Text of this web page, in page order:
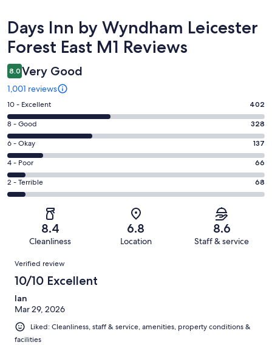
Reviews
Days Inn by Wyndham Leicester
Forest East M1 Reviews
8.0 Very Good
1,001 reviews
Rating
10
-
Excellent.
402
out
of
1001
10 - Excellent 402
Rating
8
-
Good.
328
out
8 - Good 328
Rating
6
-
Okay.
137
reviews
6 - Okay 137
Rating
4
-
reviews
4 - Poor 66
Rating
2
of
reviews
2 - Terrible 68
8.4
Cleanliness
6.8
Location
8.6
Staff & service
Reviews
Verified review
10/10 Excellent
Ian
Mar 29, 2026
Liked: Cleanliness, staff & service, amenities, property conditions &
facilities